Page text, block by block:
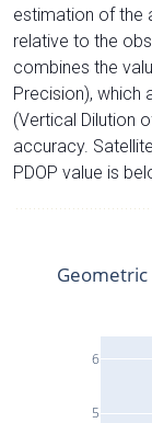
estimation of the
relative to the
combines the
Precision), which
(Vertical Dilution
accuracy.
PDOP value is
5
6
Geometric